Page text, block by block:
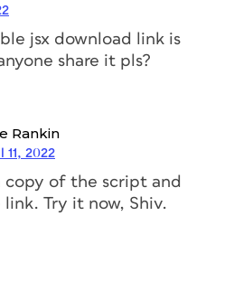
jsx download link is
share it pls?
Rankin
11, 2022
copy of the script and
Try it now, Shiv.